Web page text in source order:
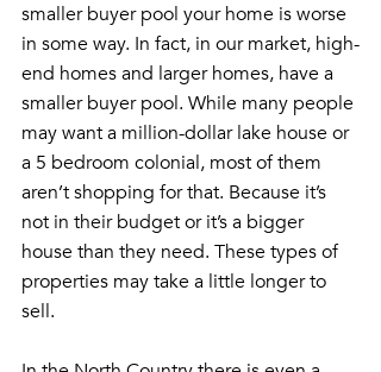
smaller buyer pool your home is worse
in some way. In fact, in our market, high-
end homes and larger homes, have a
smaller buyer pool. While many people
may want a million-dollar lake house or
a 5 bedroom colonial, most of them
aren’t shopping for that. Because it’s
not in their budget or it’s a bigger
house than they need. These types of
properties may take a little longer to
sell.